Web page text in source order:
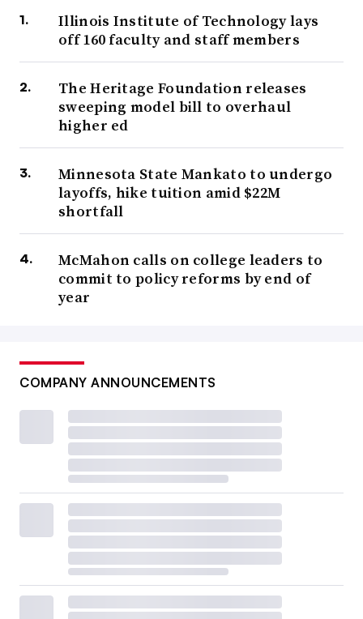
Illinois Institute of Technology lays
off 160 faculty and staff members
The Heritage Foundation releases
sweeping model bill to overhaul
higher ed
Minnesota State Mankato to undergo
layoffs, hike tuition amid $22M
shortfall
McMahon calls on college leaders to
commit to policy reforms by end of
year
COMPANY ANNOUNCEMENTS